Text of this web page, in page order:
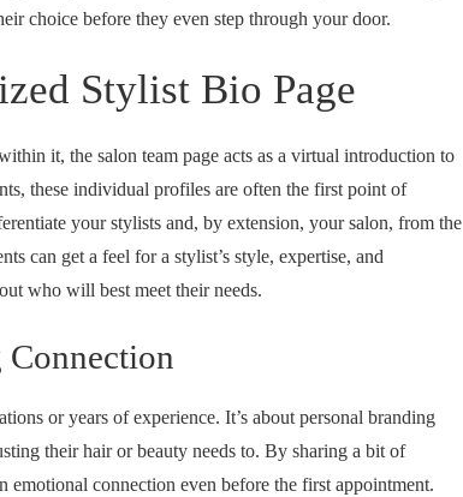
choice before they even step through your door.
Stylist Bio Page
it, the salon team page acts as a virtual introduction to
these individual profiles are often the first point of
your stylists and, by extension, your salon, from the
can get a feel for a stylist’s style, expertise, and
who will best meet their needs.
or years of experience. It’s about personal branding
their hair or beauty needs to. By sharing a bit of
emotional connection even before the first appointment.